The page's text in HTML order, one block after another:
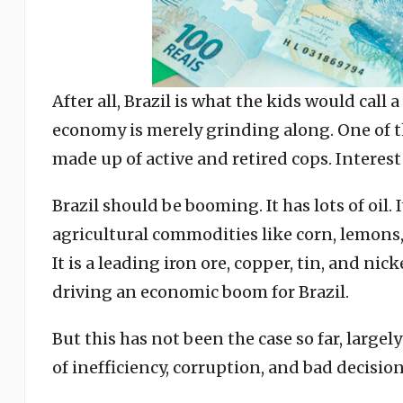
After all, Brazil is what the kids would call
economy is merely grinding along. One of
made up of active and retired cops. Interest
Brazil should be booming. It has lots of
agricultural commodities like corn,
It is a leading iron ore, copper, tin, and
driving an economic boom for Brazil.
But this has not been the case so far,
of inefficiency, corruption, and bad